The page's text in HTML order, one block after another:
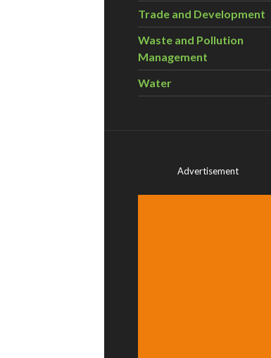
Trade and Development
Waste and Pollution
Management
Water
Advertisement